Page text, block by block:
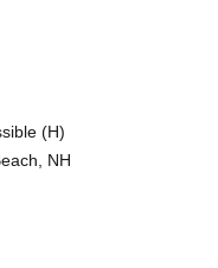
(H)
NH